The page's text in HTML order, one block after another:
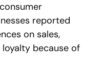
reported
on sales,
because of